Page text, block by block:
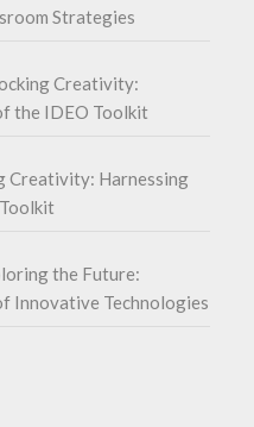
Strategies
Creativity:
the IDEO Toolkit
Creativity: Harnessing
the Future:
Innovative Technologies